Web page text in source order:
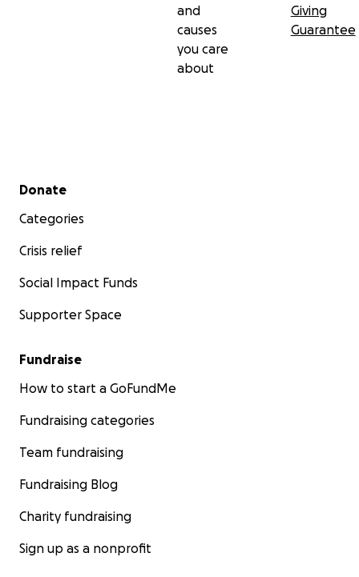
and
causes
you care
about
Giving
Guarantee
Secondary menu
Donate
Categories
Crisis relief
Social Impact Funds
Supporter Space
Fundraise
How to start a GoFundMe
Fundraising categories
Team fundraising
Fundraising Blog
Charity fundraising
Sign up as a nonprofit